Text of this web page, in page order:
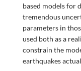
based models for
tremendous
parameters in
used both as a
constrain the
earthquakes